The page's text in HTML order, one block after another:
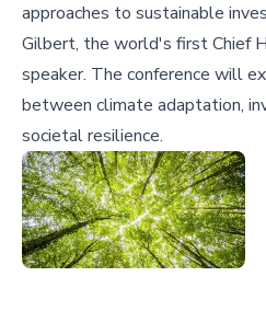
approaches to sustainable
Gilbert, the world's first Chief
speaker. The conference will
between climate adaptation,
societal resilience.